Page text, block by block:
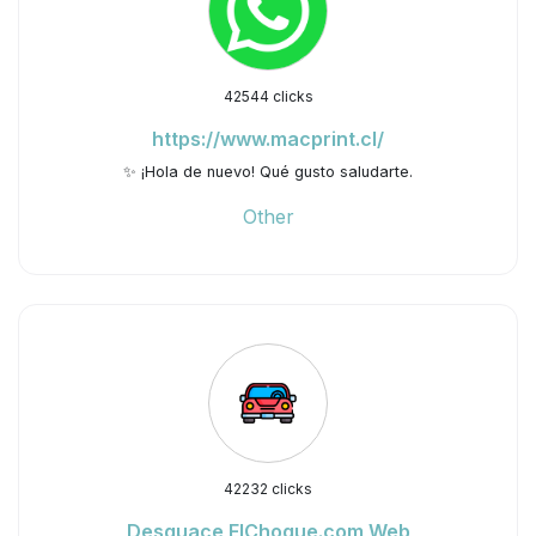
42544 clicks
https://www.macprint.cl/
✨ ¡Hola de nuevo! Qué gusto saludarte.
Other
42232 clicks
Desguace ElChoque.com Web